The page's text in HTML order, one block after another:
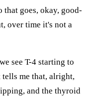
goes, okay, good-
over time it's not a
see T-4 starting to
tells me that, alright,
and the thyroid